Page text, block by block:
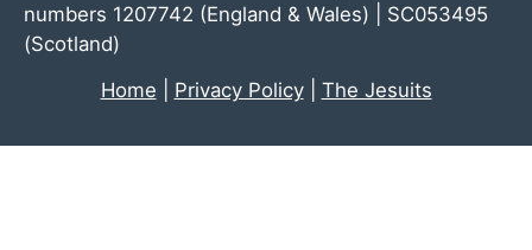
numbers 1207742 (England & Wales) | SC053495
(Scotland)
Home
Privacy Policy| The Jesuits